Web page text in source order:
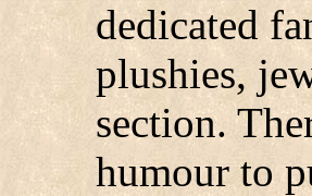
dedicated
plushies,
section.
humour to